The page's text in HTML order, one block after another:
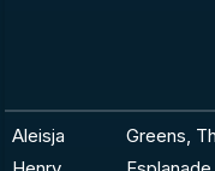
Aleisja
Greens,